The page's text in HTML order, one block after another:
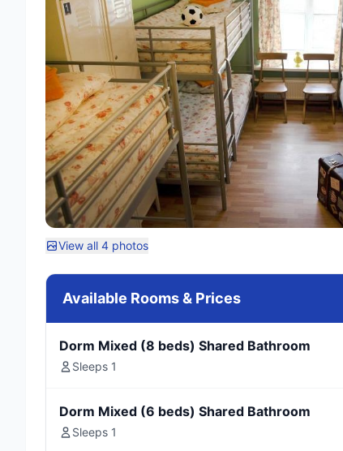
View all 4 photos
Available Rooms & Prices
Dorm Mixed (8 beds) Shared Bathroom
Sleeps 1
Dorm Mixed (6 beds) Shared Bathroom
Sleeps 1